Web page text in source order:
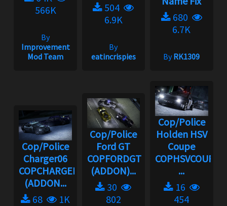
566K
By
Improvement
Mod Team
504
6.9K
By
eatincrispies
680
6.7K
ByRK1309
Cop/Police
Charger06
COPCHARGER06
(ADDON...
68
1K
Cop/Police
Ford GT
COPFORDGT
(ADDON)...
30
802
Cop/Police
Holden HSV
Coupe
COPHSVCOUPE
...
16
454